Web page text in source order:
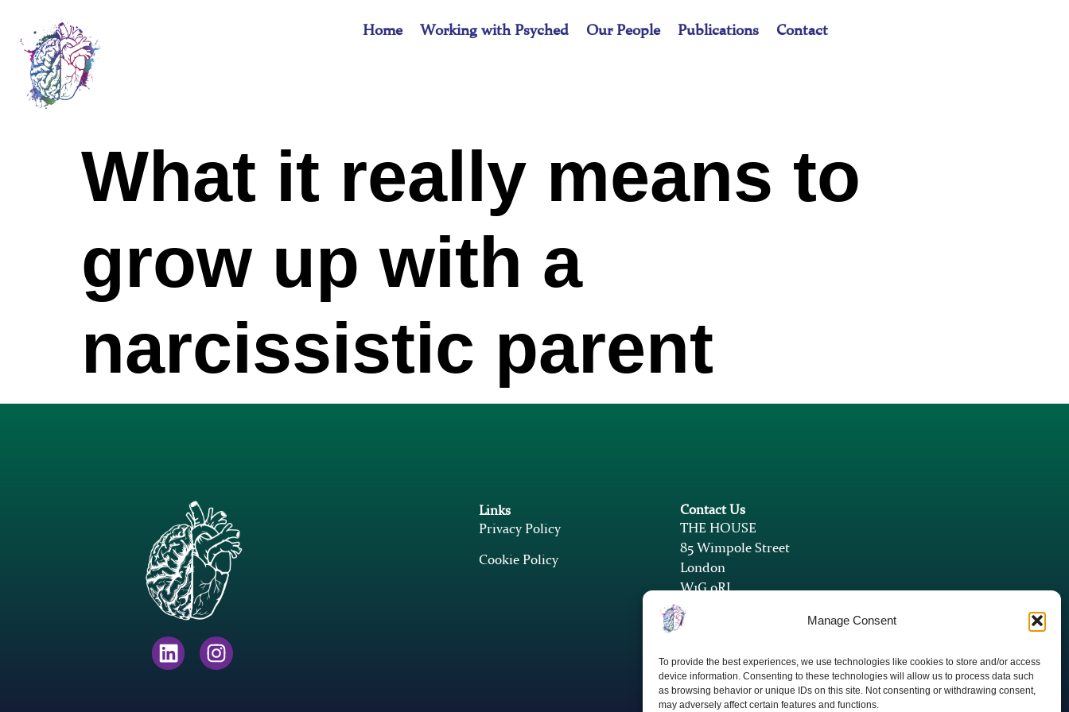
Manage Consent
To provide the best experiences, we use technologies like cookies to store and/or access
device information. Consenting to these technologies will allow us to process data such
as browsing behavior or unique IDs on this site. Not consenting or withdrawing consent,
may adversely affect certain features and functions.
Home Working with Psyched Our People Publications Contact
What it really means to
grow up with a
narcissistic parent
Links
Privacy Policy
Cookie Policy
Contact Us
THE HOUSE
85 Wimpole Street
London
W1G 9RJ
kathleen@psychedventures.com